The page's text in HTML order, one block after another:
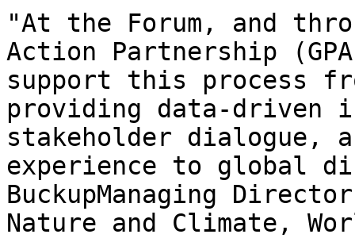
"At the Forum, and
Action Partnership
support this process
providing data-
stakeholder dialogue,
experience to global
BuckupManaging
Nature and Climate,